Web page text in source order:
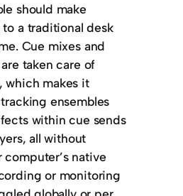
should make
a traditional desk
Cue mixes and
taken care of
which makes it
ensembles
within cue sends
all without
native
or monitoring